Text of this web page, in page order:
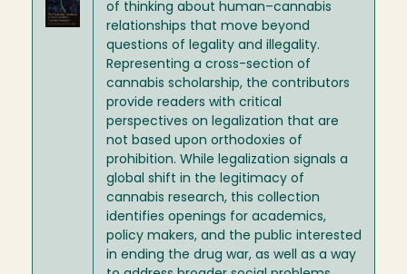
of thinking about human–cannabis
relationships that move beyond
questions of legality and illegality.
Representing a cross-section of
cannabis scholarship, the contributors
provide readers with critical
perspectives on legalization that are
not based upon orthodoxies of
prohibition. While legalization signals a
global shift in the legitimacy of
cannabis research, this collection
identifies openings for academics,
policy makers, and the public interested
in ending the drug war, as well as a way